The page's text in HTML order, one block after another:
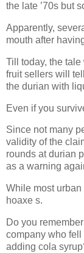
the late ’70s but
Apparently,
mouth after
Till today, the
fruit sellers will
the durian with
Even if you
Since not many
validity of the
rounds at durian
as a warning
While most
hoaxe s.
Do you
company who
adding cola